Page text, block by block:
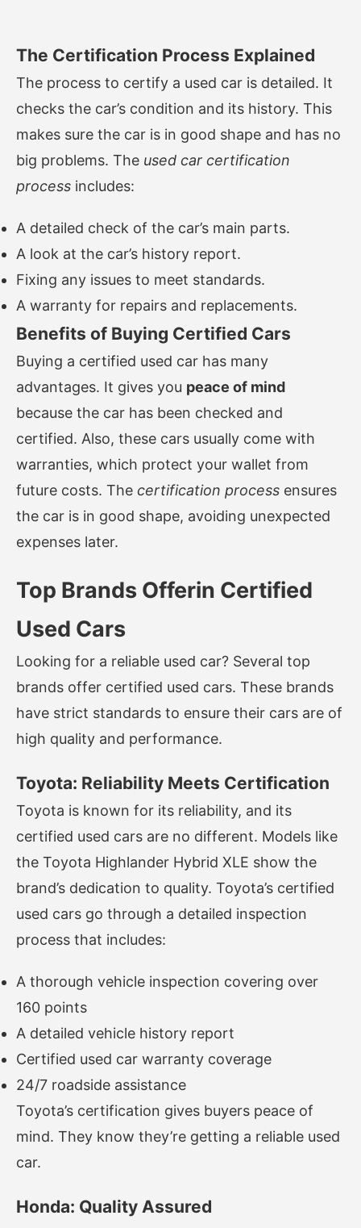
The Certification Process Explained
The process to certify a used car is detailed. It
checks the car’s condition and its history. This
makes sure the car is in good shape and has no
big problems. The used car certification
process includes:
A detailed check of the car’s main parts.
A look at the car’s history report.
Fixing any issues to meet standards.
A warranty for repairs and replacements.
Benefits of Buying Certified Cars
Buying a certified used car has many
advantages. It gives you peace of mind
because the car has been checked and
certified. Also, these cars usually come with
warranties, which protect your wallet from
future costs. The certification process ensures
the car is in good shape, avoiding unexpected
expenses later.
Top Brands Offerin Certified
Used Cars
Looking for a reliable used car? Several top
brands offer certified used cars. These brands
have strict standards to ensure their cars are of
high quality and performance.
Toyota: Reliability Meets Certification
Toyota is known for its reliability, and its
certified used cars are no different. Models like
the Toyota Highlander Hybrid XLE show the
brand’s dedication to quality. Toyota’s certified
used cars go through a detailed inspection
process that includes:
A thorough vehicle inspection covering over
160 points
A detailed vehicle history report
Certified used car warranty coverage
24/7 roadside assistance
Toyota’s certification gives buyers peace of
mind. They know they’re getting a reliable used
car.
Honda: Quality Assured